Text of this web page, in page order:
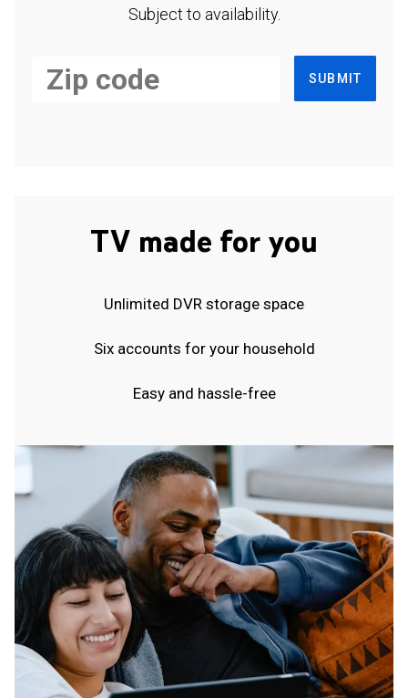
Subject to availability.
SUBMIT
TV made for you
Unlimited DVR storage space
Six accounts for your household
Easy and hassle-free